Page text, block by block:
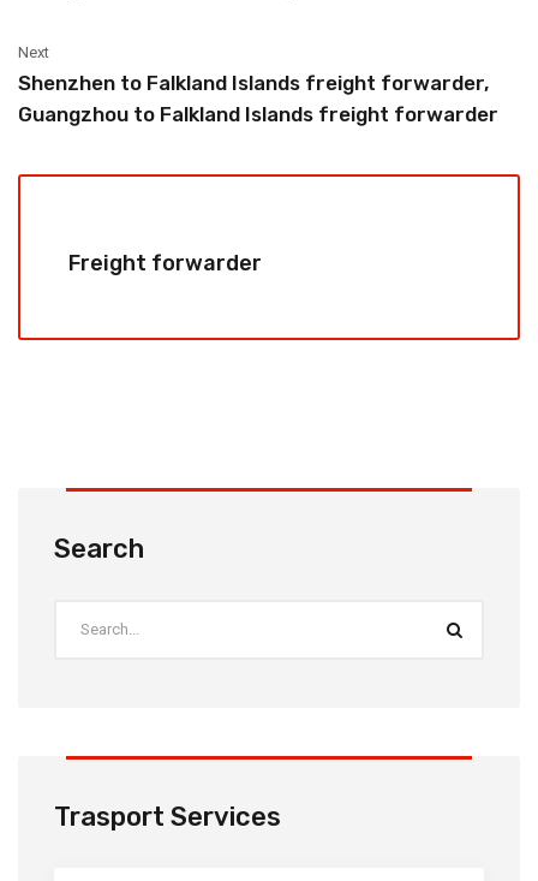
Next
Shenzhen to Falkland Islands freight forwarder,
Guangzhou to Falkland Islands freight forwarder
Freight forwarder
Search
Trasport Services